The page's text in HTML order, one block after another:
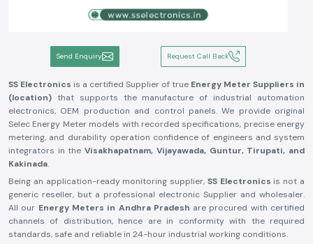
Send Enquiry Request Call Back
SS Electronics is a certified Supplier of true Energy Meter Suppliers in
(location) that supports the manufacture of industrial automation
electronics, OEM production and control panels. We provide original
Selec Energy Meter models with recorded specifications, precise energy
metering, and durability operation confidence of engineers and system
integrators in theVisakhapatnam, Vijayawada, Guntur, Tirupati, and
Kakinada.
Being an application-ready monitoring supplier, SS Electronics is not a
generic reseller, but a professional electronic Supplier and wholesaler.
All our Energy Meters in Andhra Pradesh are procured with certified
channels of distribution, hence are in conformity with the required
standards, safe and reliable in 24-hour industrial working conditions.